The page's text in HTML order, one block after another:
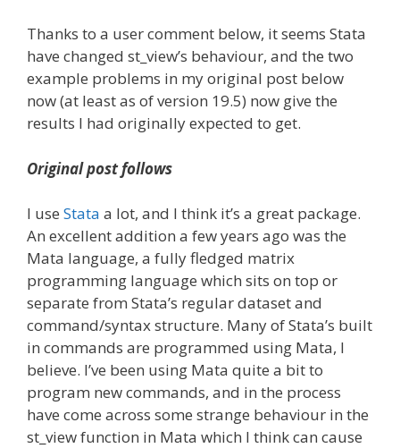
Thanks to a user comment below, it seems Stata
have changed st_view’s behaviour, and the two
example problems in my original post below
now (at least as of version 19.5) now give the
results I had originally expected to get.
Original post follows
I use Stata a lot, and I think it’s a great package.
An excellent addition a few years ago was the
Mata language, a fully fledged matrix
programming language which sits on top or
separate from Stata’s regular dataset and
command/syntax structure. Many of Stata’s built
in commands are programmed using Mata, I
believe. I’ve been using Mata quite a bit to
program new commands, and in the process
have come across some strange behaviour in the
st_view function in Mata which I think can cause